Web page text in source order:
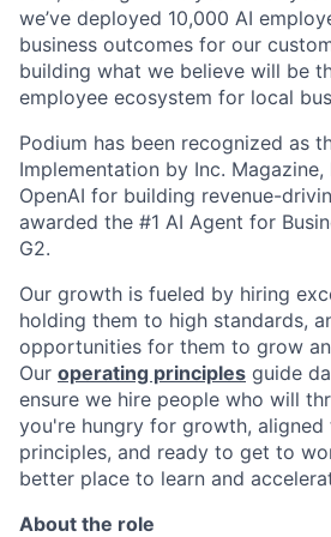
we’ve deployed 10,000 AI
business outcomes for our
building what we believe will be
employee ecosystem for local
Podium has been recognized as
Implementation by Inc.
OpenAI for building revenue-
awarded the #1 AI Agent for
G2.
Our growth is fueled by hiring
holding them to high standards,
opportunities for them to grow
Our operating principles guide
ensure we hire people who will
you're hungry for growth,
principles, and ready to get to
better place to learn and
About the role